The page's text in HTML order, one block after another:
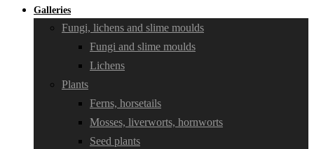
Galleries
Fungi, lichens and slime moulds
Fungi and slime moulds
Lichens
Plants
Ferns, horsetails
Mosses, liverworts, hornworts
Seed plants